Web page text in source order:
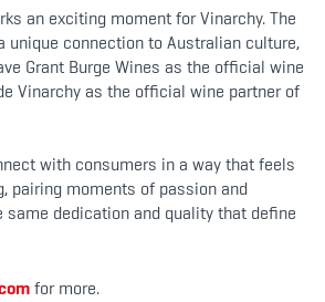
an exciting moment for Vinarchy. The
unique connection to Australian culture,
Grant Burge Wines as the official wine
Vinarchy as the official wine partner of
with consumers in a way that feels
pairing moments of passion and
same dedication and quality that define
for more.